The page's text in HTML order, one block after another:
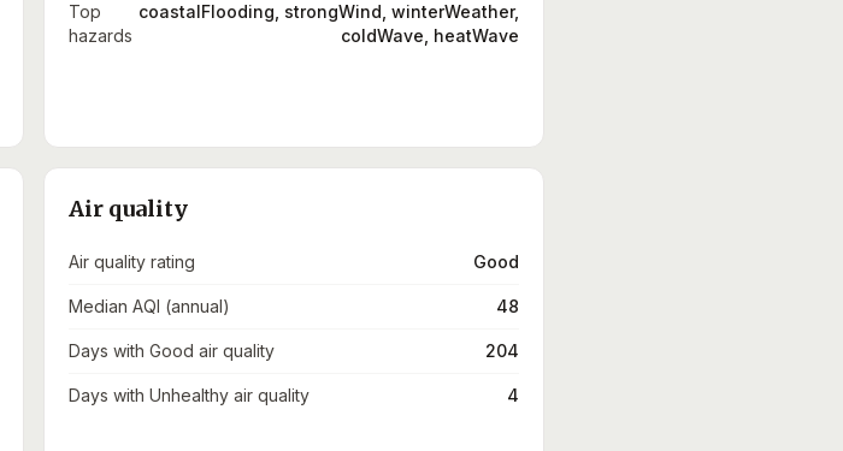
Top
hazards
coastalFlooding, strongWind, winterWeather,
coldWave, heatWave
Air quality
Air quality rating Good
Median AQI (annual) 48
Days with Good air quality 204
Days with Unhealthy air quality 4